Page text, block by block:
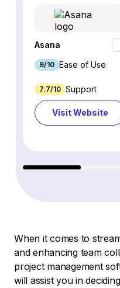
Asana
9/10 Ease of Use
7.7/10 Support
Visit Website
When it comes to
and enhancing team
project management
will assist you in